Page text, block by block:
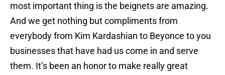
most important thing is the beignets are amazing.
And we get nothing but compliments from
everybody from Kim Kardashian to Beyonce to you
businesses that have had us come in and serve
them. It’s been an honor to make really great